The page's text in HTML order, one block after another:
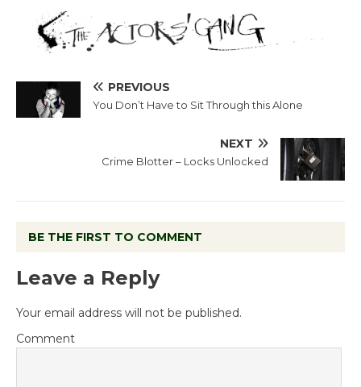
PREVIOUS
You Don’t Have to Sit Through this Alone
NEXT
Crime Blotter – Locks Unlocked
BE THE FIRST TO COMMENT
Leave a Reply
Your email address will not be published.
Comment